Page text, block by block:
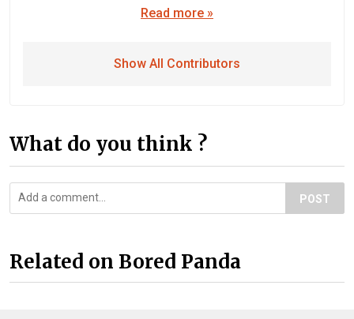
Read more »
Show All Contributors
What do you think ?
POST
Related on Bored Panda